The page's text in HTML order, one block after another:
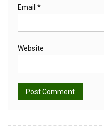
Email *
Website